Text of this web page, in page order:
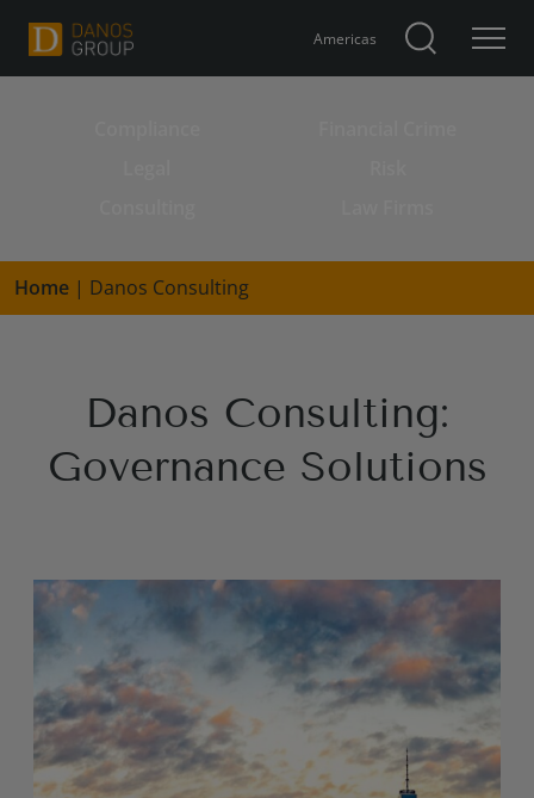
Americas
Home | Danos Consulting
Danos Consulting:
Governance Solutions